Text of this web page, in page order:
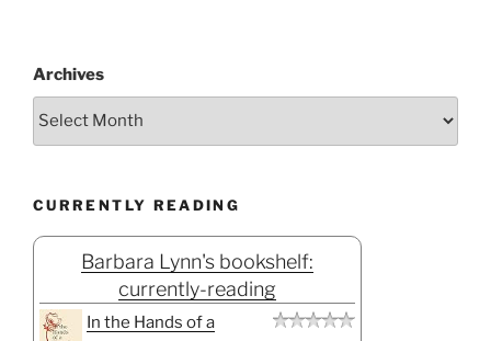
Archives
CURRENTLY READING
Barbara Lynn's bookshelf:
currently-reading
In the Hands of a